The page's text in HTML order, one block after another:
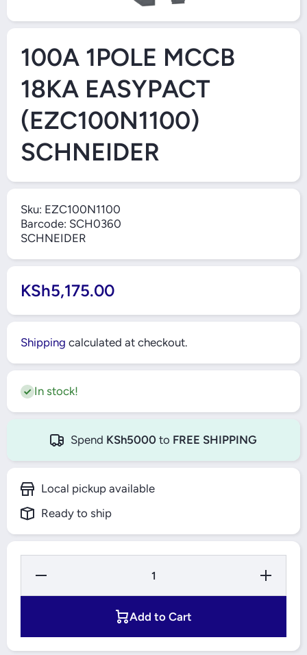
Open Media 1 in Modal
100A 1POLE MCCB
18KA EASYPACT
(EZC100N1100)
SCHNEIDER
Sku: EZC100N1100
Barcode: SCH0360
SCHNEIDER
KSh5,175.00
Shipping calculated at checkout.
In stock!
Spend KSh5000 to FREE SHIPPING
Local pickup available
Ready to ship
Decrease
100A 1POLE
Quantity
100A
Add to Cart